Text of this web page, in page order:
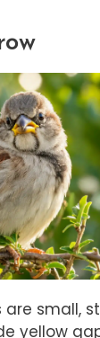
small,
yellow